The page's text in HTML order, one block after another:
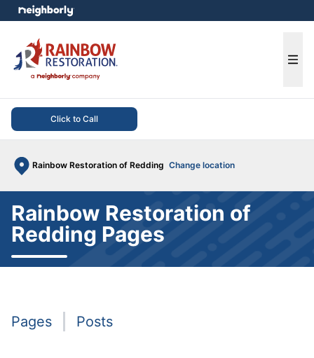
Click to Call
Rainbow Restoration of Redding Change location
menu
Rainbow Restoration of
Redding Pages
Pages Posts